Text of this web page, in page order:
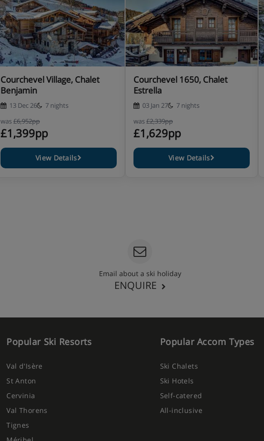
Courchevel Village, Chalet
Benjamin
13 Dec 26
7 nights
was£6,952pp
£1,399pp
View Details
Courchevel 1650, Chalet
Estrella
03 Jan 27
7 nights
was£2,339pp
£1,629pp
View Details
Email about a ski holiday
ENQUIRE
Popular Ski Resorts
Val d'Isère
St Anton
Cervinia
Val Thorens
Tignes
Popular Accom Types
Ski Chalets
Ski Hotels
Self-catered
All-inclusive